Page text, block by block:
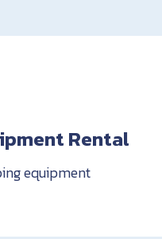
Rental
equipment